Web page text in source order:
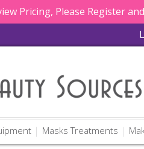
Pricing, Please Register
Masks Treatments